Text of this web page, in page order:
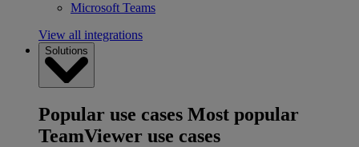
Microsoft Teams
View all integrations
Solutions
Popular use cases Most popular
TeamViewer use cases